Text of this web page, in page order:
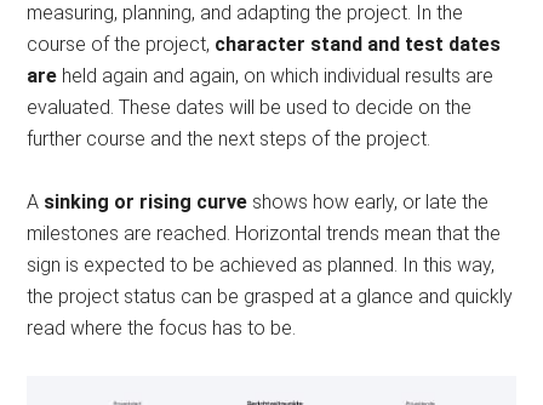
measuring, planning, and adapting the project. In the
course of the project, character stand and test dates
are held again and again, on which individual results are
evaluated. These dates will be used to decide on the
further course and the next steps of the project.
A sinking or rising curve shows how early, or late the
milestones are reached. Horizontal trends mean that the
sign is expected to be achieved as planned. In this way,
the project status can be grasped at a glance and quickly
read where the focus has to be.